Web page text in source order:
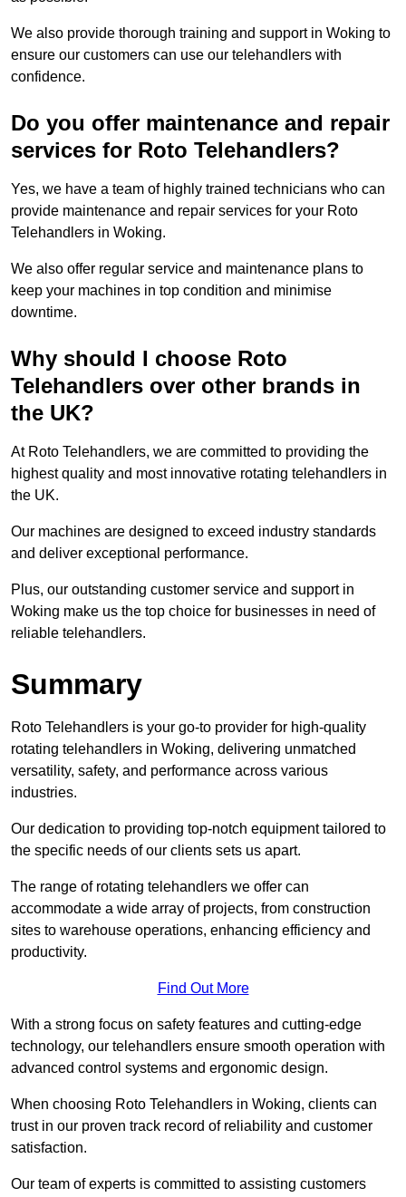
We also provide thorough training and support in Woking to
ensure our customers can use our telehandlers with
confidence.
Do you offer maintenance and repair
services for Roto Telehandlers?
Yes, we have a team of highly trained technicians who can
provide maintenance and repair services for your Roto
Telehandlers in Woking.
We also offer regular service and maintenance plans to
keep your machines in top condition and minimise
downtime.
Why should I choose Roto
Telehandlers over other brands in
the UK?
At Roto Telehandlers, we are committed to providing the
highest quality and most innovative rotating telehandlers in
the UK.
Our machines are designed to exceed industry standards
and deliver exceptional performance.
Plus, our outstanding customer service and support in
Woking make us the top choice for businesses in need of
reliable telehandlers.
Summary
Roto Telehandlers is your go-to provider for high-quality
rotating telehandlers in Woking, delivering unmatched
versatility, safety, and performance across various
industries.
Our dedication to providing top-notch equipment tailored to
the specific needs of our clients sets us apart.
The range of rotating telehandlers we offer can
accommodate a wide array of projects, from construction
sites to warehouse operations, enhancing efficiency and
productivity.
Find Out More
With a strong focus on safety features and cutting-edge
technology, our telehandlers ensure smooth operation with
advanced control systems and ergonomic design.
When choosing Roto Telehandlers in Woking, clients can
trust in our proven track record of reliability and customer
satisfaction.
Our team of experts is committed to assisting customers